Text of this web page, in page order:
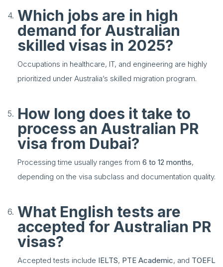
Which jobs are in high
demand for Australian
skilled visas in 2025?
Occupations in healthcare, IT, and engineering are highly
prioritized under Australia’s skilled migration program.
How long does it take to
process an Australian PR
visa from Dubai?
Processing time usually ranges from 6 to 12 months,
depending on the visa subclass and documentation quality.
What English tests are
accepted for Australian PR
visas?
Accepted tests include IELTS, PTE Academic, and TOEFL